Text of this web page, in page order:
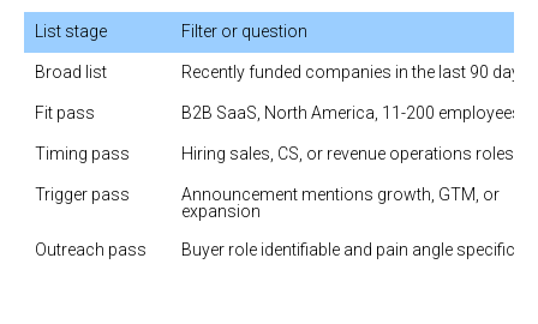
List stage Filter or question
Broad list Recently funded companies in the last 90 days
Fit pass B2B SaaS, North America, 11-200 employees
Timing pass Hiring sales, CS, or revenue operations roles
Trigger pass
Announcement mentions growth, GTM, or
expansion
Outreach pass
Buyer role identifiable and pain angle specific